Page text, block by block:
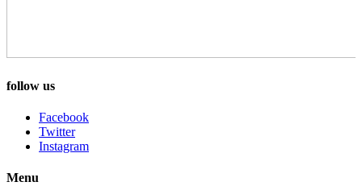
follow us
Facebook
Twitter
Instagram
Menu